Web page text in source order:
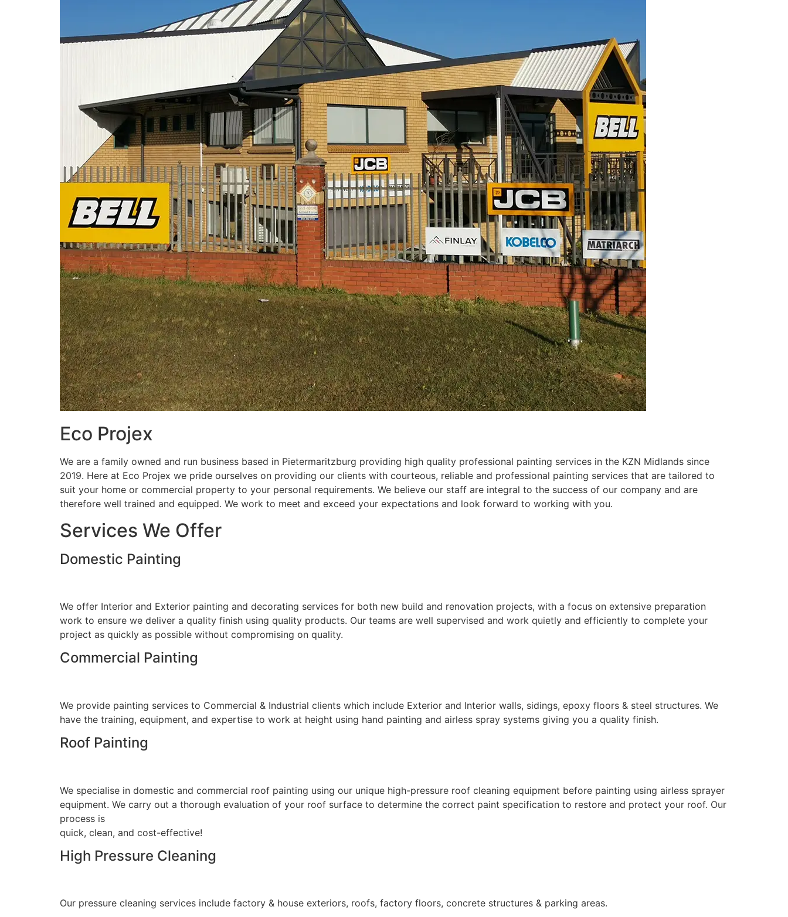
Eco Projex
We are a family owned and run business based in Pietermaritzburg providing high quality professional painting services in the KZN Midlands since
2019. Here at Eco Projex we pride ourselves on providing our clients with courteous, reliable and professional painting services that are tailored to
suit your home or commercial property to your personal requirements. We believe our staff are integral to the success of our company and are
therefore well trained and equipped. We work to meet and exceed your expectations and look forward to working with you.
Services We Offer
Domestic Painting
We offer Interior and Exterior painting and decorating services for both new build and renovation projects, with a focus on extensive preparation
work to ensure we deliver a quality finish using quality products. Our teams are well supervised and work quietly and efficiently to complete your
project as quickly as possible without compromising on quality.
Commercial Painting
We provide painting services to Commercial & Industrial clients which include Exterior and Interior walls, sidings, epoxy floors & steel structures. We
have the training, equipment, and expertise to work at height using hand painting and airless spray systems giving you a quality finish.
Roof Painting
We specialise in domestic and commercial roof painting using our unique high-pressure roof cleaning equipment before painting using airless sprayer
equipment. We carry out a thorough evaluation of your roof surface to determine the correct paint specification to restore and protect your roof. Our
process is
quick, clean, and cost-effective!
High Pressure Cleaning
Our pressure cleaning services include factory & house exteriors, roofs, factory floors, concrete structures & parking areas.